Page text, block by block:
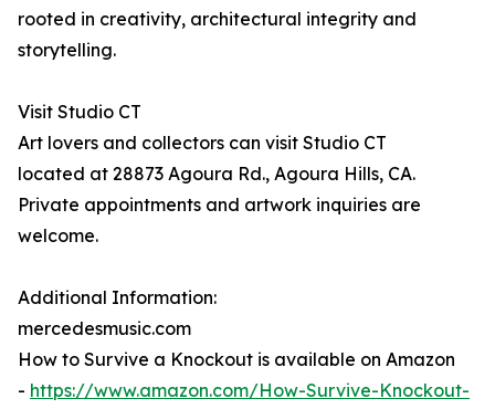
rooted in creativity, architectural integrity and
storytelling.
Visit Studio CT
Art lovers and collectors can visit Studio CT
located at 28873 Agoura Rd., Agoura Hills, CA.
Private appointments and artwork inquiries are
welcome.
Additional Information:
mercedesmusic.com
How to Survive a Knockout is available on Amazon
- https://www.amazon.com/How-Survive-Knockout-